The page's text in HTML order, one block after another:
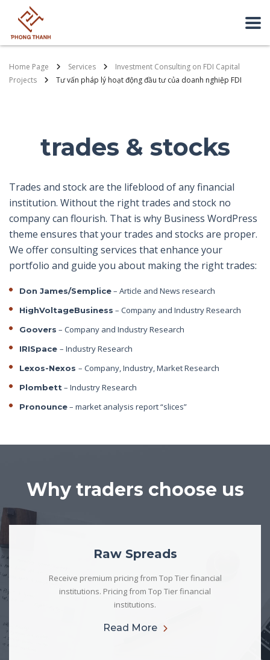
Home Page Services
Investment Consulting on FDI Capital
Projects
Tư vấn pháp lý hoạt động đầu tư của doanh nghiệp FDI
trades & stocks
Trades and stock are the lifeblood of any financial
institution. Without the right trades and stock no
company can flourish. That is why Business WordPress
theme ensures that your trades and stocks are proper.
We offer consulting services that enhance your
portfolio and guide you about making the right trades:
Don James/Semplice– Article and News research
HighVoltageBusiness – Company and Industry Research
Goovers – Company and Industry Research
IRISpace – Industry Research
Lexos-Nexos – Company, Industry, Market Research
Plombett – Industry Research
Pronounce– market analysis report “slices”
Why traders choose us
Raw Spreads
Receive premium pricing from Top Tier financial
institutions. Pricing from Top Tier financial
institutions.
Read More